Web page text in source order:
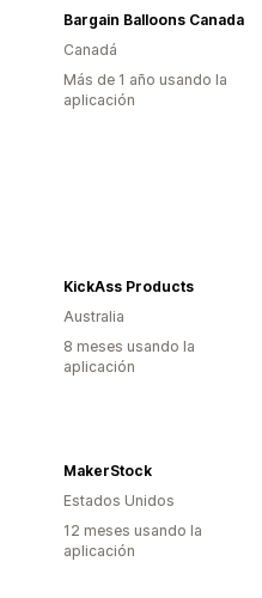
Bargain Balloons Canada
Canadá
Más de 1 año usando la
aplicación
KickAss Products
Australia
8 meses usando la
aplicación
MakerStock
Estados Unidos
12 meses usando la
aplicación